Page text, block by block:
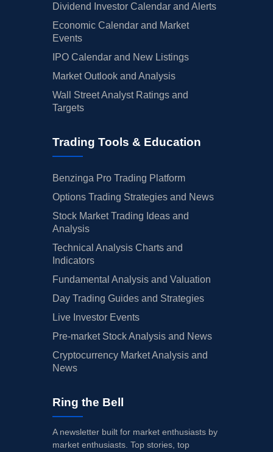
Dividend Investor Calendar and Alerts
Economic Calendar and Market
Events
IPO Calendar and New Listings
Market Outlook and Analysis
Wall Street Analyst Ratings and
Targets
Trading Tools & Education
Benzinga Pro Trading Platform
Options Trading Strategies and News
Stock Market Trading Ideas and
Analysis
Technical Analysis Charts and
Indicators
Fundamental Analysis and Valuation
Day Trading Guides and Strategies
Live Investor Events
Pre-market Stock Analysis and News
Cryptocurrency Market Analysis and
News
Ring the Bell
A newsletter built for market enthusiasts by
market enthusiasts. Top stories, top